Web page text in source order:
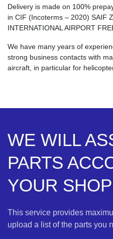
Delivery is made on 100%
in CIF (Incoterms – 2020) SAIF
INTERNATIONAL AIRPORT
We have many years of
strong business contacts with
aircraft, in particular for
WE WILL
PARTS
YOUR
This service provides
upload a list of the parts you